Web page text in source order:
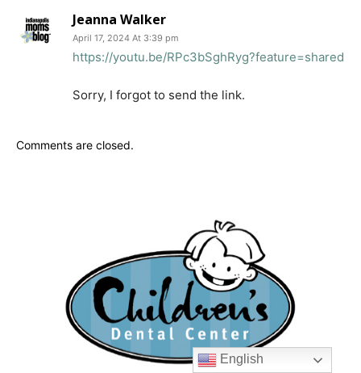
Jeanna Walker
April 17, 2024 At 3:39 pm
https://youtu.be/RPc3bSghRyg?feature=shared
Sorry, I forgot to send the link.
Comments are closed.
English